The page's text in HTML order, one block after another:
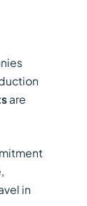
are
in